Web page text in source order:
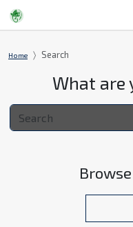
Home Search
What are